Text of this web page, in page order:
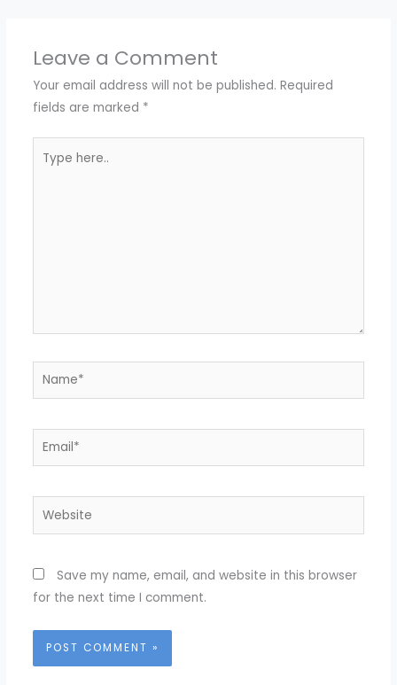
Leave a Comment
Your email address will not be published. Required
fields are marked *
here..
Name*
Email*
Website
Save my name, email, and website in this browser
for the next time I comment.